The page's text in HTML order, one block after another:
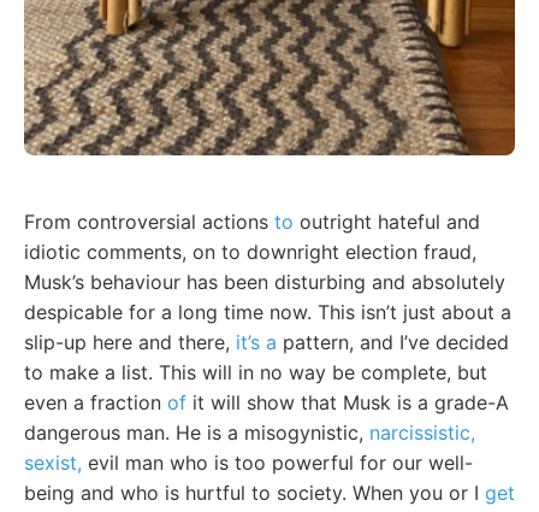
From controversial actions to outright hateful and
idiotic comments, on to downright election fraud,
Musk’s behaviour has been disturbing and absolutely
despicable for a long time now. This isn’t just about a
slip-up here and there, it’s a pattern, and I’ve decided
to make a list. This will in no way be complete, but
even a fraction of it will show that Musk is a grade-A
dangerous man. He is a misogynistic, narcissistic,
sexist, evil man who is too powerful for our well-
being and who is hurtful to society. When you or I get